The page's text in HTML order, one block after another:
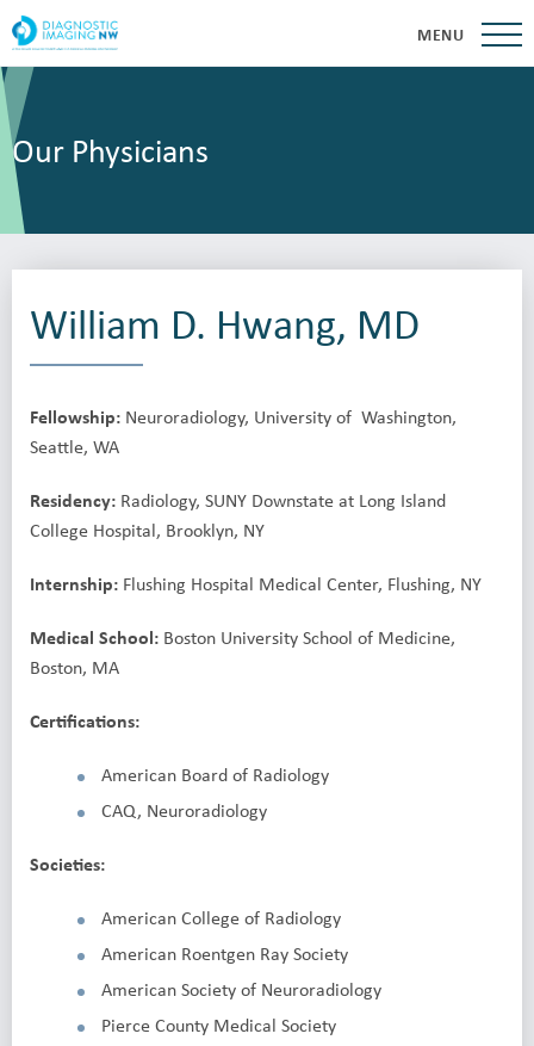
MENU
Our Physicians
William D. Hwang, MD
Fellowship: Neuroradiology, University of Washington,
Seattle, WA
Residency: Radiology, SUNY Downstate at Long Island
College Hospital, Brooklyn, NY
Internship: Flushing Hospital Medical Center, Flushing, NY
Medical School: Boston University School of Medicine,
Boston, MA
Certifications:
American Board of Radiology
CAQ, Neuroradiology
Societies:
American College of Radiology
American Roentgen Ray Society
American Society of Neuroradiology
Pierce County Medical Society